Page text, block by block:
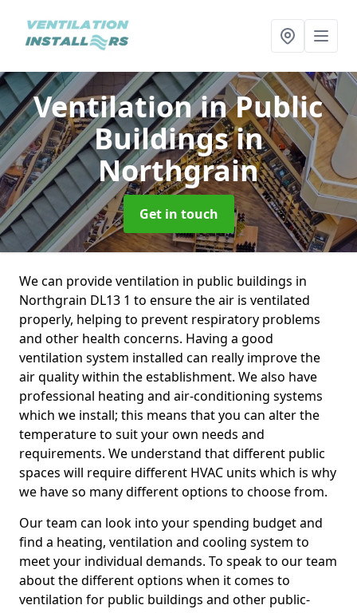
Ventilation in Public
Buildingsin
Northgrain
Get in touch
We can provide ventilation in public buildings in
Northgrain DL13 1 to ensure the air is ventilated
properly, helping to prevent respiratory problems
and other health concerns. Having a good
ventilation system installed can really improve the
air quality within the establishment. We also have
professional heating and air-conditioning systems
which we install; this means that you can alter the
temperature to suit your own needs and
requirements. We understand that different public
spaces will require different HVAC units which is why
we have so many different options to choose from.
Our team can look into your spending budget and
find a heating, ventilation and cooling system to
meet your individual demands. To speak to our team
about the different options when it comes to
ventilation for public buildings and other public-